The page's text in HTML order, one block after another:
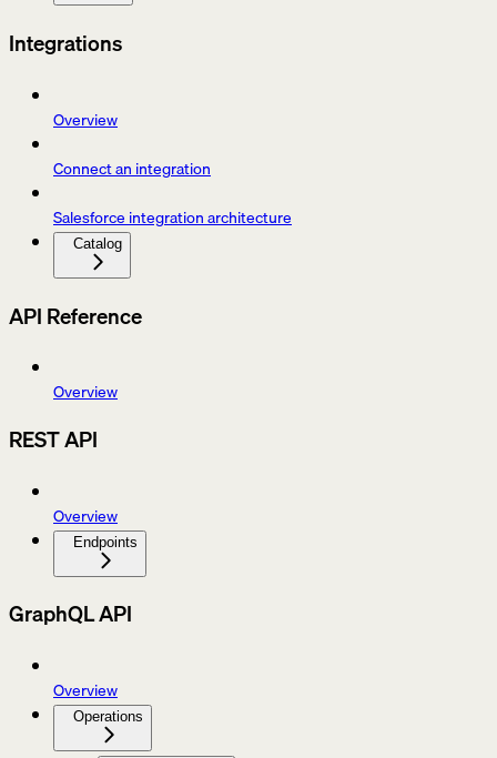
Integrations
Overview
Connect an integration
Salesforce integration architecture
Catalog
API Reference
Overview
REST API
Overview
Endpoints
GraphQL API
Overview
Operations